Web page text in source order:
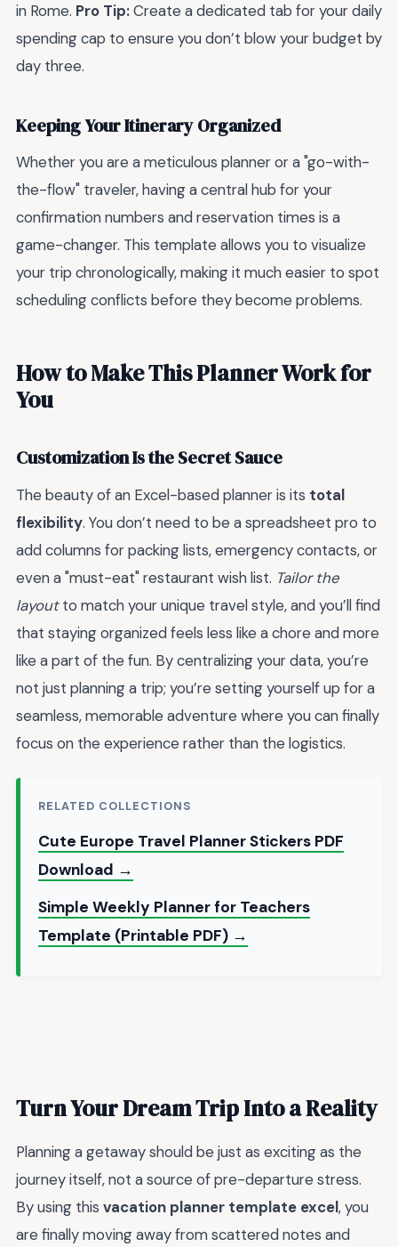
in Rome. Pro Tip:Create a dedicated tab for your daily
spending cap to ensure you don’t blow your budget by
day three.
Keeping Your Itinerary Organized
Whether you are a meticulous planner or a "go-with-
the-flow" traveler, having a central hub for your
confirmation numbers and reservation times is a
game-changer. This template allows you to visualize
your trip chronologically, making it much easier to spot
scheduling conflicts before they become problems.
How to Make This Planner Work for
You
Customization Is the Secret Sauce
The beauty of an Excel-based planner is its total
flexibility. You don’t need to be a spreadsheet pro to
add columns for packing lists, emergency contacts, or
even a "must-eat" restaurant wish list. Tailor the
layoutto match your unique travel style, and you’ll find
that staying organized feels less like a chore and more
like a part of the fun. By centralizing your data, you’re
not just planning a trip; you’re setting yourself up for a
seamless, memorable adventure where you can finally
focus on the experience rather than the logistics.
RELATED COLLECTIONS
Cute Europe Travel Planner Stickers PDF
Download →
Simple Weekly Planner for Teachers
Template (Printable PDF) →
Turn Your Dream Trip Into a Reality
Planning a getaway should be just as exciting as the
journey itself, not a source of pre-departure stress.
By using this vacation planner template excel, you
are finally moving away from scattered notes and